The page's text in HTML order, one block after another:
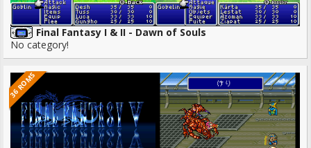
Final Fantasy I & II - Dawn of Souls
No category!
36 ROMS